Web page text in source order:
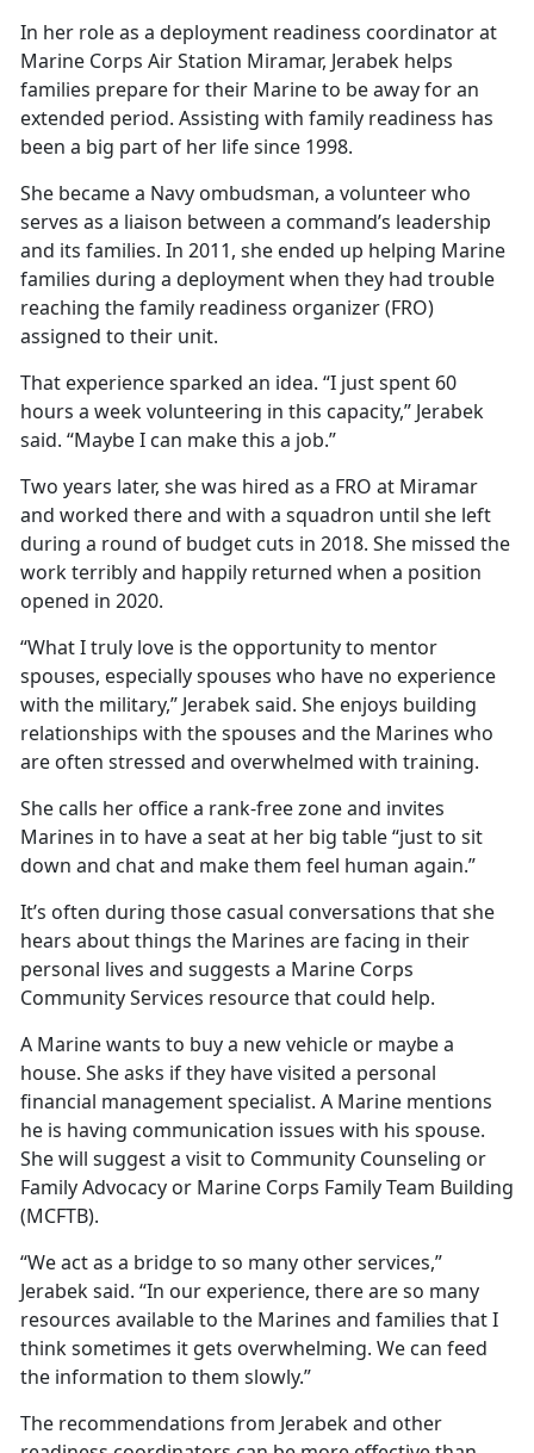
In her role as a deployment readiness coordinator at
Marine Corps Air Station Miramar, Jerabek helps
families prepare for their Marine to be away for an
extended period. Assisting with family readiness has
been a big part of her life since 1998.
She became a Navy ombudsman, a volunteer who
serves as a liaison between a command’s leadership
and its families. In 2011, she ended up helping Marine
families during a deployment when they had trouble
reaching the family readiness organizer (FRO)
assigned to their unit.
That experience sparked an idea. “I just spent 60
hours a week volunteering in this capacity,” Jerabek
said. “Maybe I can make this a job.”
Two years later, she was hired as a FRO at Miramar
and worked there and with a squadron until she left
during a round of budget cuts in 2018. She missed the
work terribly and happily returned when a position
opened in 2020.
“What I truly love is the opportunity to mentor
spouses, especially spouses who have no experience
with the military,” Jerabek said. She enjoys building
relationships with the spouses and the Marines who
are often stressed and overwhelmed with training.
She calls her office a rank-free zone and invites
Marines in to have a seat at her big table “just to sit
down and chat and make them feel human again.”
It’s often during those casual conversations that she
hears about things the Marines are facing in their
personal lives and suggests a Marine Corps
Community Services resource that could help.
A Marine wants to buy a new vehicle or maybe a
house. She asks if they have visited a personal
financial management specialist. A Marine mentions
he is having communication issues with his spouse.
She will suggest a visit to Community Counseling or
Family Advocacy or Marine Corps Family Team Building
(MCFTB).
“We act as a bridge to so many other services,”
Jerabek said. “In our experience, there are so many
resources available to the Marines and families that I
think sometimes it gets overwhelming. We can feed
the information to them slowly.”
The recommendations from Jerabek and other